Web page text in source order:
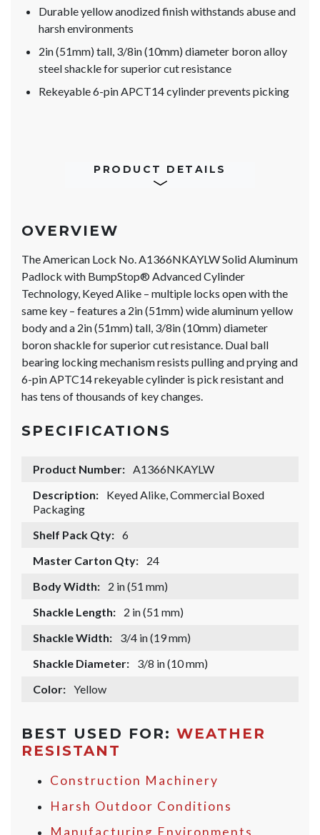
Durable yellow anodized finish withstands abuse and
harsh environments
2in (51mm) tall, 3/8in (10mm) diameter boron alloy
steel shackle for superior cut resistance
Rekeyable 6-pin APCT14 cylinder prevents picking
PRODUCT DETAILS
OVERVIEW
The American Lock No. A1366NKAYLW Solid Aluminum
Padlock with BumpStop® Advanced Cylinder
Technology, Keyed Alike – multiple locks open with the
same key – features a 2in (51mm) wide aluminum yellow
body and a 2in (51mm) tall, 3/8in (10mm) diameter
boron shackle for superior cut resistance. Dual ball
bearing locking mechanism resists pulling and prying and
6-pin APTC14 rekeyable cylinder is pick resistant and
has tens of thousands of key changes.
SPECIFICATIONS
Product Number: A1366NKAYLW
Description:
Keyed Alike, Commercial Boxed
Packaging
Shelf Pack Qty: 6
Master Carton Qty:
24
Body Width:
2 in (51 mm)
Shackle Length:
2 in (51 mm)
Shackle Width:
3/4 in (19 mm)
Shackle Diameter:
3/8 in (10 mm)
Color: Yellow
BEST USED FOR: WEATHER
RESISTANT
Construction Machinery
Harsh Outdoor Conditions
Manufacturing Environments